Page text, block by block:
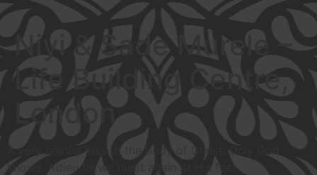
Niyi & Sade Murele –
Life Building Centre,
London
A very painful loss to the body of Christ. Only God
knows. Adieu till we meet again at His feet.